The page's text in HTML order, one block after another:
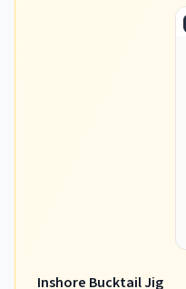
Inshore Bucktail Jig